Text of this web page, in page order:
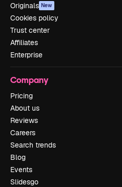
Originals New
Cookies policy
Trust center
Affiliates
Enterprise
Company
Pricing
About us
Reviews
Careers
Search trends
Blog
Events
Slidesgo